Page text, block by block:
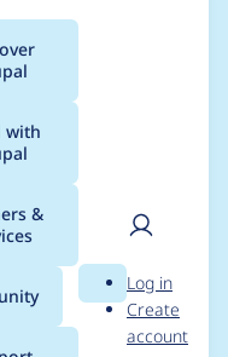
with
&
Search
User
Log in
Create
account
for
dev